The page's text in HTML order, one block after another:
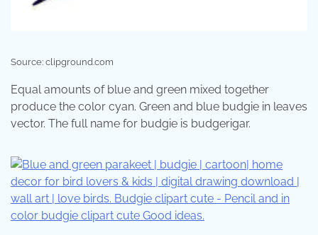
Source: clipground.com
Equal amounts of blue and green mixed together
produce the color cyan. Green and blue budgie in leaves
vector. The full name for budgie is budgerigar.